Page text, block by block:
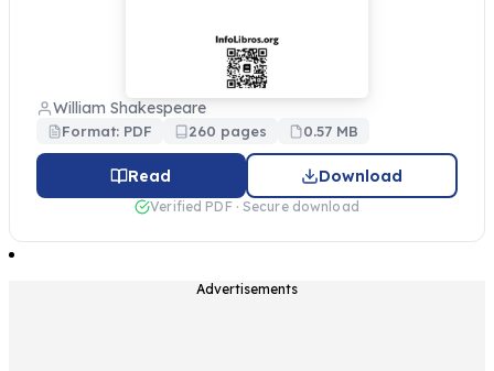
William Shakespeare
Format: PDF 260 pages 0.57 MB
Read Download
Verified PDF · Secure download
Advertisements